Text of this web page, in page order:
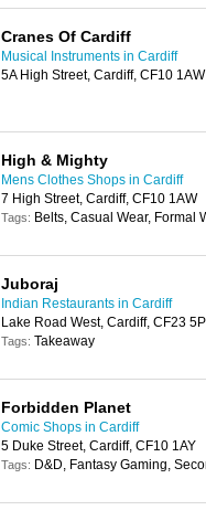
Cranes Of Cardiff
Musical Instruments in Cardiff
5A High Street, Cardiff, CF10 1AW
High & Mighty
Mens Clothes Shops in Cardiff
7 High Street, Cardiff, CF10 1AW
Tags: Belts, Casual Wear, Formal
Juboraj
Indian Restaurants in Cardiff
Lake Road West, Cardiff, CF23
Tags: Takeaway
Forbidden Planet
Comic Shops in Cardiff
5 Duke Street, Cardiff, CF10 1AY
Tags: D&D, Fantasy Gaming,